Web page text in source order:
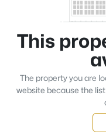
This
The property you are
website because the